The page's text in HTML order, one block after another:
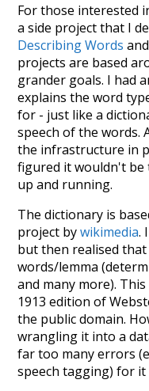
For those interested
a side project that I
Describing Words and
projects are based
grander goals. I had
explains the word
for - just like a
speech of the words.
the infrastructure in
figured it wouldn't
up and running.
The dictionary is
project bywikimedia.
but then realised
words/lemma
and many more).
1913 edition of
the public domain.
wrangling it into a
far too many errors
speech tagging) for